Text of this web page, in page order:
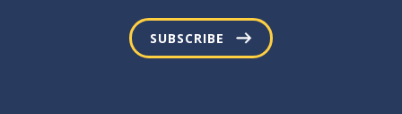
SUBSCRIBE